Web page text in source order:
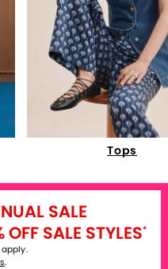
Tops
SALE
SALE STYLES*
.